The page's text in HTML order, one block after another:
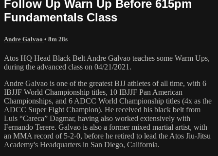
Follow Up Warn Up Before 615pm
Fundamentals Class
Andre Galvao • 8m 28s
Atos HQ Head Black Belt Andre Galvao teaches some Warm Ups,
during the advanced class on 04/21/2021.
Andre Galvao is one of the greatest BJJ athletes of all time, with 6
IBJJF World Championship titles, 10 IBJJF Pan American
Championships, and 6 ADCC World Championship titles (4x as the
ADCC Super Fight Champion). He received his black belt from
Luis “Careca” Dagmar, having also worked extensively with
Fernando Terere. Galvao is also a former mixed martial artist, with
an MMA record of 5-2-0, before he retired to lead the Atos Jiu-Jitsu
Academy's Headquarters in San Diego, California.